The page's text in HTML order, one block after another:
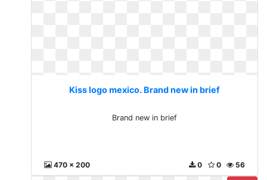
Kiss logo mexico. Brand new in brief
Brand new in brief
470 x 200 56
0
0